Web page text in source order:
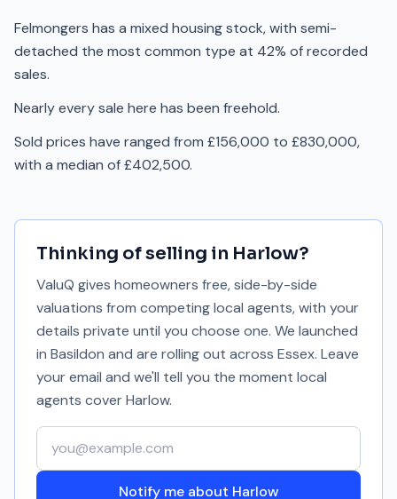
Felmongers has a mixed housing stock, with semi-
detached the most common type at 42% of recorded
sales.
Nearly every sale here has been freehold.
Sold prices have ranged from £156,000 to £830,000,
with a median of £402,500.
Thinking of selling in Harlow?
ValuQ gives homeowners free, side-by-side
valuations from competing local agents, with your
details private until you choose one. We launched
in Basildon and are rolling out across Essex. Leave
your email and we'll tell you the moment local
agents coverHarlow.
Your email address
Notify me about Harlow